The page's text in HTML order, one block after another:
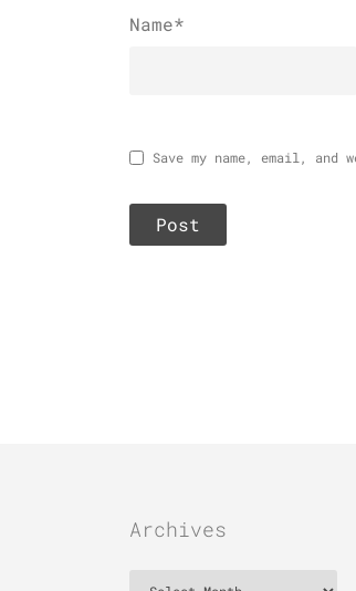
Name*
Save my name, email,
Archives